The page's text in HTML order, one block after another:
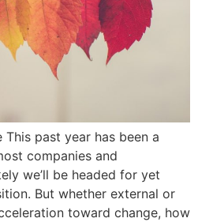
This past year has been a
companies and
we’ll be headed for yet
But whether external or
toward change, how